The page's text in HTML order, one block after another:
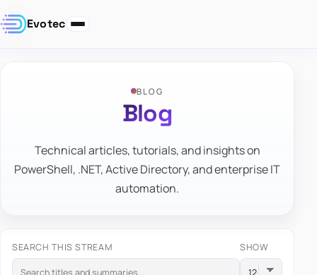
Evotec
BLOG
Blog
Technical articles, tutorials, and insights on
PowerShell, .NET, Active Directory, and enterprise IT
automation.
SEARCH THIS STREAM SHOW